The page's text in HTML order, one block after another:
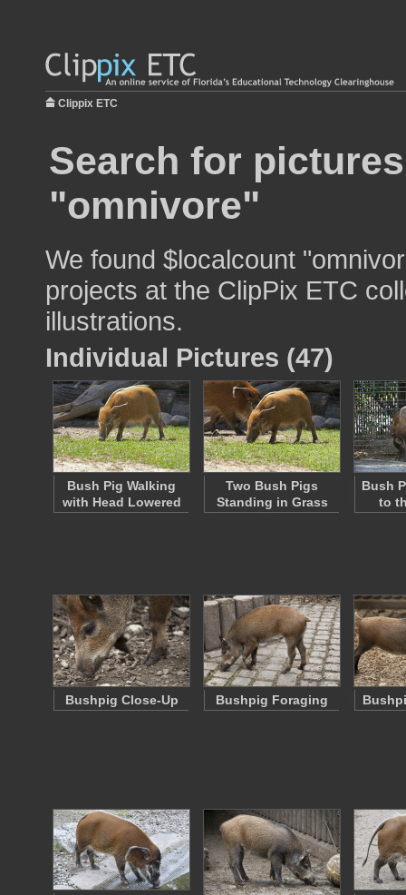
Clippix ETC
Search for
"omnivore"
We found $localcount
projects at the ClipPix ETC
illustrations.
Individual Pictures (47)
Bush Pig Walking
with Head Lowered
Two Bush Pigs
Standing in Grass
Bush
to
Bushpig Close-Up Bushpig Foraging